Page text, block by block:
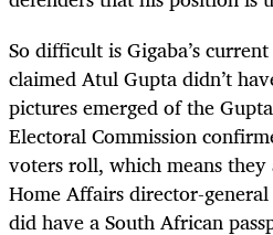
So difficult is Gigaba’s
claimed Atul Gupta didn’t
pictures emerged of the
Electoral Commission
voters roll, which means
Home Affairs director-
did have a South African